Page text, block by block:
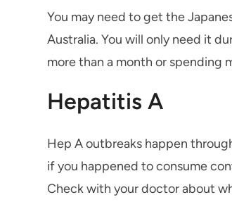
You may need to get the
Australia. You will only need it
more than a month or spending
Hepatitis A
Hep A outbreaks happen
if you happened to consume
Check with your doctor about